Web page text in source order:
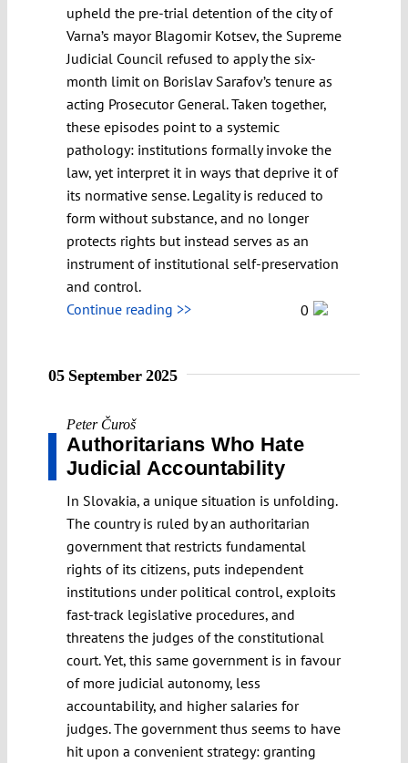
upheld the pre-trial detention of the city of
Varna’s mayor Blagomir Kotsev, the Supreme
Judicial Council refused to apply the six-
month limit on Borislav Sarafov’s tenure as
acting Prosecutor General. Taken together,
these episodes point to a systemic
pathology: institutions formally invoke the
law, yet interpret it in ways that deprive it of
its normative sense. Legality is reduced to
form without substance, and no longer
protects rights but instead serves as an
instrument of institutional self-preservation
and control.
Continue reading >>
0
05 September 2025
Peter Čuroš
Authoritarians Who Hate
Judicial Accountability
In Slovakia, a unique situation is unfolding.
The country is ruled by an authoritarian
government that restricts fundamental
rights of its citizens, puts independent
institutions under political control, exploits
fast-track legislative procedures, and
threatens the judges of the constitutional
court. Yet, this same government is in favour
of more judicial autonomy, less
accountability, and higher salaries for
judges. The government thus seems to have
hit upon a convenient strategy: granting